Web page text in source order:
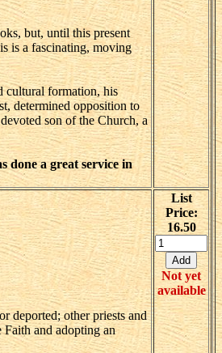
but, until this present
is a fascinating, moving
cultural formation, his
determined opposition to
son of the Church, a
done a great service in
deported; other priests and
and adopting an
List
Price:
16.50
Not yet
available